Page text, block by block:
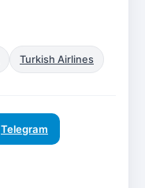
Turkish Airlines
Telegram